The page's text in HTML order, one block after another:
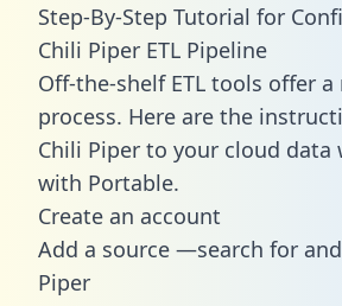
Step-By-Step Tutorial for
Chili Piper ETL Pipeline
Off-the-shelf ETL tools offer
process. Here are the
Chili Piper to your cloud data
with Portable.
Create an account
Add a source —search for
Piper